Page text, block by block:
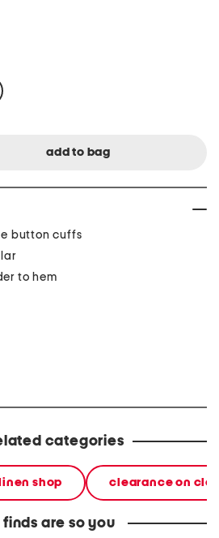
button cuffs
to hem
categories
shop clearance on
are so you